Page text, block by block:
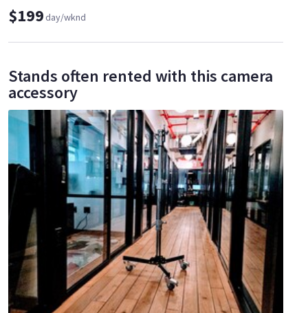
$199day/wknd
Stands often rented with this camera
accessory